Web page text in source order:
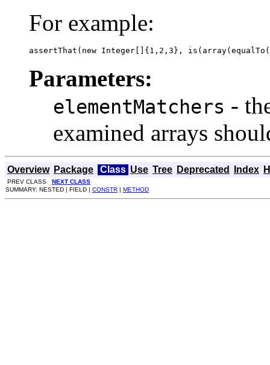
For example:
assertThat(new Integer[]{1,2,3},
Parameters:
elementMatchers -
examined arrays
Overview Package Class Use Tree Deprecated Index
PREV CLASS NEXT CLASS
SUMMARY: NESTED | FIELD | CONSTR | METHOD